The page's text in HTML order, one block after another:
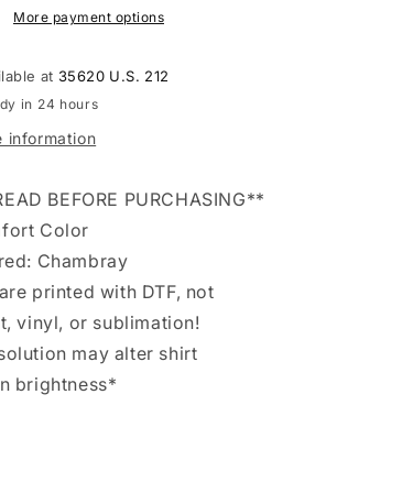
Tee
More payment options
at 35620 U.S. 212
in 24 hours
information
BEFORE PURCHASING**
Color
Chambray
printed with DTF, not
vinyl, or sublimation!
may alter shirt
brightness*